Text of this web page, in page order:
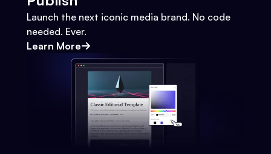
Launch the next iconic media brand. No code
needed. Ever.
Learn More